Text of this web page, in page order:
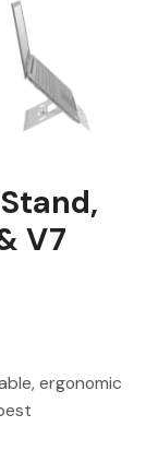
V7
ergonomic